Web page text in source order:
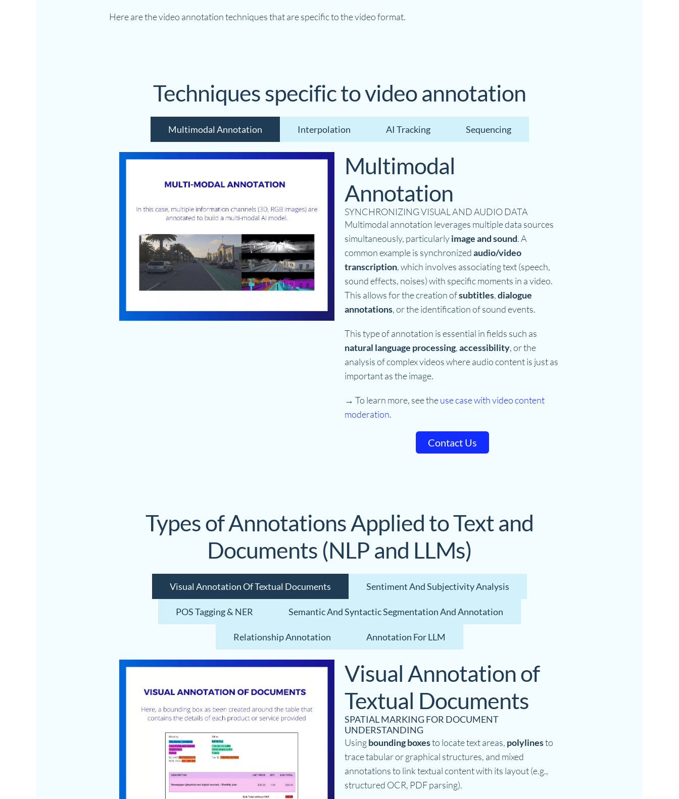
Here are the video annotation techniques that are specific to the video format.
Techniques specific to video annotation
Multimodal Annotation Interpolation AI Tracking Sequencing
Multimodal
Annotation
SYNCHRONIZING VISUAL AND AUDIO DATA
Multimodal annotation leverages multiple data sources
simultaneously, particularlyimage and sound. A
common example is synchronizedaudio/video
transcription, which involves associating text (speech,
sound effects, noises) with specific moments in a video.
This allows for the creation ofsubtitles,dialogue
annotations, or the identification of sound events.
This type of annotation is essential in fields such as
natural language processing,accessibility, or the
analysis of complex videos where audio content is just as
important as the image.
→ To learn more, see theuse case with video content
moderation.
Contact Us
Types of Annotations Applied to Text and
Documents (NLP and LLMs)
Visual Annotation Of Textual Documents Sentiment And Subjectivity Analysis
POS Tagging & NER Semantic And Syntactic Segmentation And Annotation
Relationship Annotation Annotation For LLM
Visual Annotation of
Textual Documents
SPATIAL MARKING FOR DOCUMENT
UNDERSTANDING
Usingbounding boxesto locate text areas, polylinesto
trace tabular or graphical structures, and mixed
annotations to link textual content with its layout (e.g.,
structured OCR, PDF parsing).